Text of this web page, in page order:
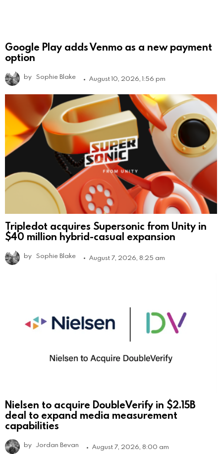
Google Play adds Venmo as a new payment
option
by Sophie Blake August 10, 2026, 1:56 pm
Tripledot acquires Supersonic from Unity in
$40 million hybrid-casual expansion
by Sophie Blake August 7, 2026, 8:25 am
Nielsen to acquire DoubleVerify in $2.15B
deal to expand media measurement
capabilities
by Jordan Bevan August 7, 2026, 8:00 am